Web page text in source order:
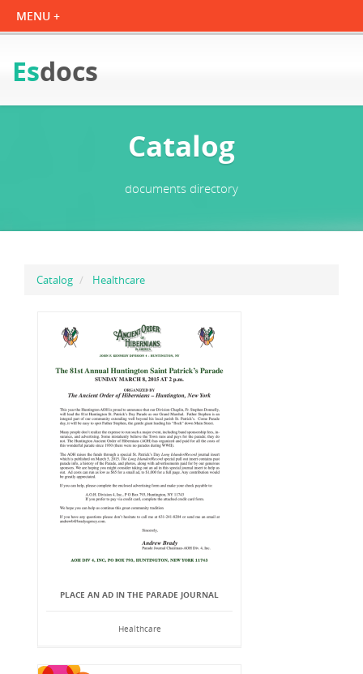
Esdocs
Catalog
documents directory
Catalog Healthcare
PLACE AN AD IN THE PARADE JOURNAL
Healthcare